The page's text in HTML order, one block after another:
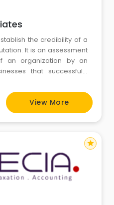
the credibility of a
It is an assessment
an organization by an
that successfully
stand to gain better
View More
star